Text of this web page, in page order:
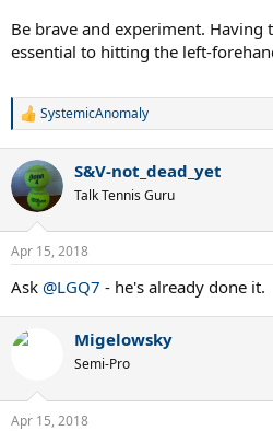
Be brave and experiment. Having
essential to hitting the left-
R
c
t
i
s
SystemicAnomaly
S&V-not_dead_yet
Talk Tennis Guru
Apr 15, 2018
Ask @LGQ7 - he's already done it.
Migelowsky
Semi-Pro
Apr 15, 2018